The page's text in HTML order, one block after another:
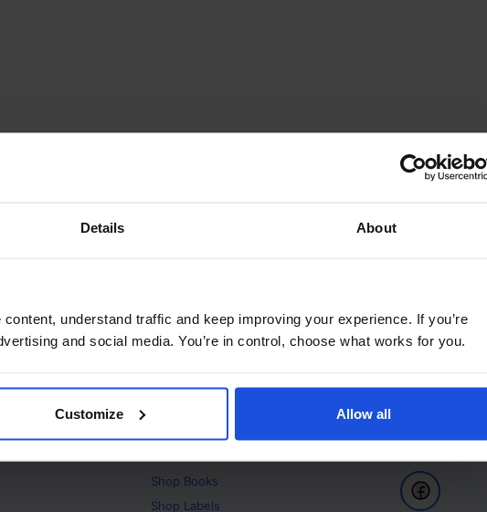
Details About
understand traffic and keep improving your experience. If you’re
and social media. You’re in control, choose what works for you.
Customize Allow all
Products
Shop Books
Shop Labels
Follow Us